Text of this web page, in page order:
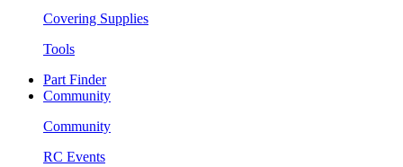
Covering Supplies
Tools
Part Finder
Community
Community
RC Events